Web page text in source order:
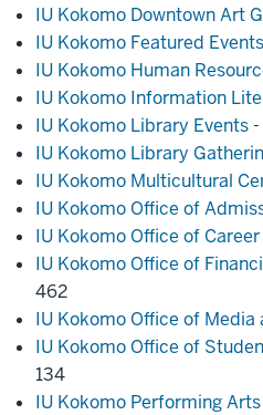
IU Kokomo Downtown Art
IU Kokomo Featured Events
IU Kokomo Human
IU Kokomo Information
IU Kokomo Library Events
IU Kokomo Library
IU Kokomo Multicultural
IU Kokomo Office of
IU Kokomo Office of
IU Kokomo Office of
462
IU Kokomo Office of Media
IU Kokomo Office of
134
IU Kokomo Performing Arts